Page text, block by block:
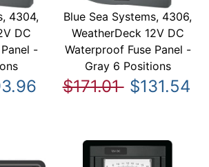
4304,
DC
-
Blue Sea Systems, 4306,
WeatherDeck 12V DC
Waterproof Fuse Panel -
Gray 6 Positions
$171.01 $131.54